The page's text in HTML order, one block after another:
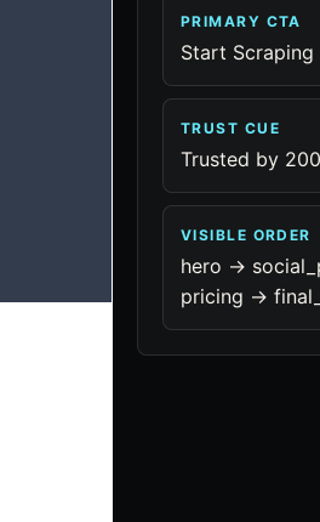
PRIMARY CTA
Start Scraping
TRUST CUE
Trusted by
VISIBLE ORDER
hero ->
pricing ->